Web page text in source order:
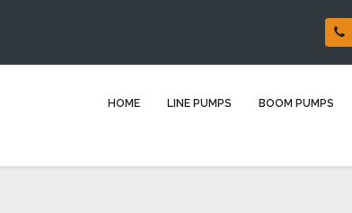
HOME LINE PUMPS BOOM PUMPS